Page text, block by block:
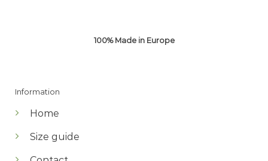
100% Made in Europe
Information
Home
Size guide